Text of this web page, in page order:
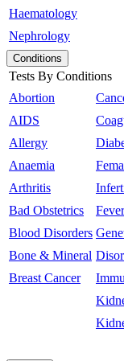
Haematology
Nephrology
Conditions
Tests By Conditions
Abortion
AIDS
Allergy
Anaemia
Arthritis
Bad Obstetrics
Blood Disorders
Bone & Mineral
Breast Cancer
Fever